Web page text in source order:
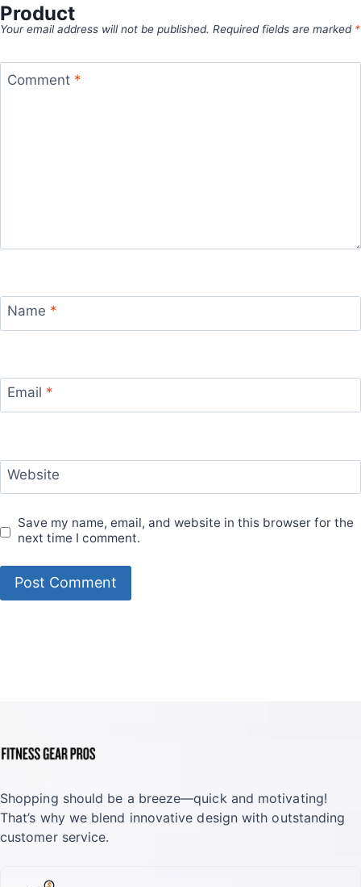
Product
Your email address will not be published. Required fields are marked *
Comment *
Name *
Email *
Website
Save my name, email, and website in this browser for the
next time I comment.
Shopping should be a breeze—quick and motivating!
That’s why we blend innovative design with outstanding
customer service.